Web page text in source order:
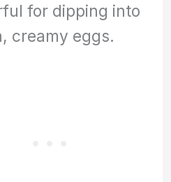
for dipping into
creamy eggs.